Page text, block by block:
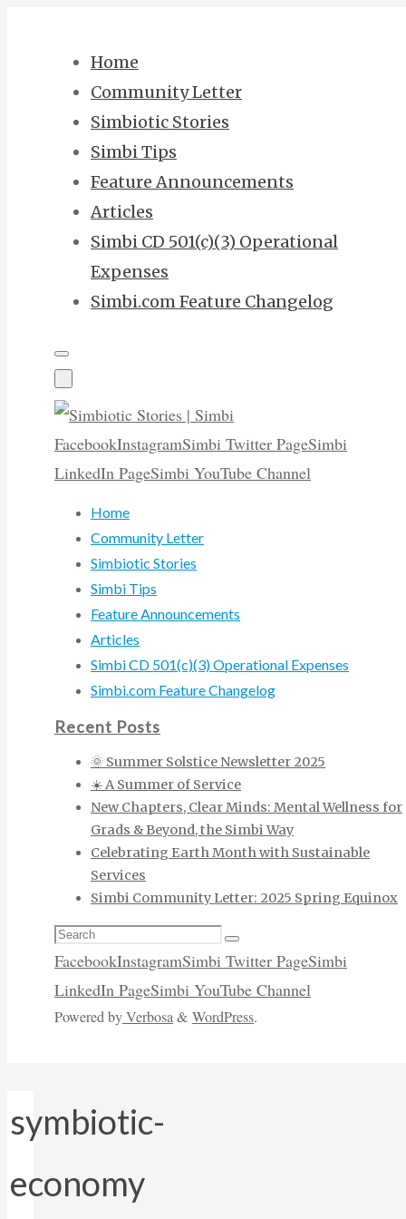
Home
Community Letter
Simbiotic Stories
Simbi Tips
Feature Announcements
Articles
Simbi CD 501(c)(3) Operational
Expenses
Simbi.com Feature Changelog
FacebookInstagramSimbi Twitter PageSimbi
LinkedIn PageSimbi YouTube Channel
Home
Community Letter
Simbiotic Stories
Simbi Tips
Feature Announcements
Articles
Simbi CD 501(c)(3) Operational Expenses
Simbi.com Feature Changelog
Recent Posts
🌞 Summer Solstice Newsletter 2025
☀️ A Summer of Service
New Chapters, Clear Minds: Mental Wellness for
Grads & Beyond, the Simbi Way
Celebrating Earth Month with Sustainable
Services
Simbi Community Letter: 2025 Spring Equinox
Search
for:
Search
FacebookInstagramSimbi Twitter PageSimbi
LinkedIn PageSimbi YouTube Channel
Powered byVerbosa& WordPress.
symbiotic-
economy